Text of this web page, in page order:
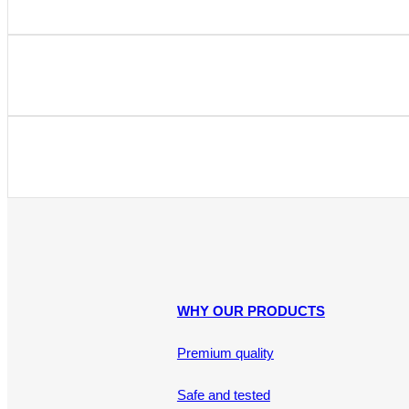
WHY OUR PRODUCTS
Premium quality
Safe and tested